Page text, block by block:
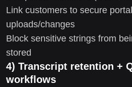
Link customers to secure
uploads/changes
Block sensitive strings from
stored
4) Transcript retention +
workflows